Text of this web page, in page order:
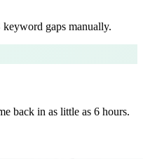
gaps manually.
back in as little as 6 hours.